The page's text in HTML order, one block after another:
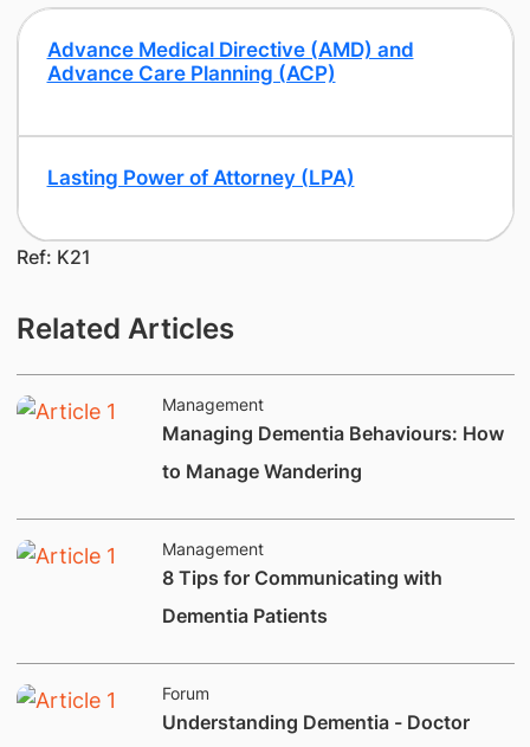
Advance Medical Directive (AMD) and
Advance Care Planning (ACP)
​Lasting Power of Attorney (LPA)
Ref: K21
Related Articles
Management
Managing Dementia Behaviours: How
to Manage Wandering
Management
8 Tips for Communicating with
Dementia Patients
Forum
Understanding Dementia - Doctor